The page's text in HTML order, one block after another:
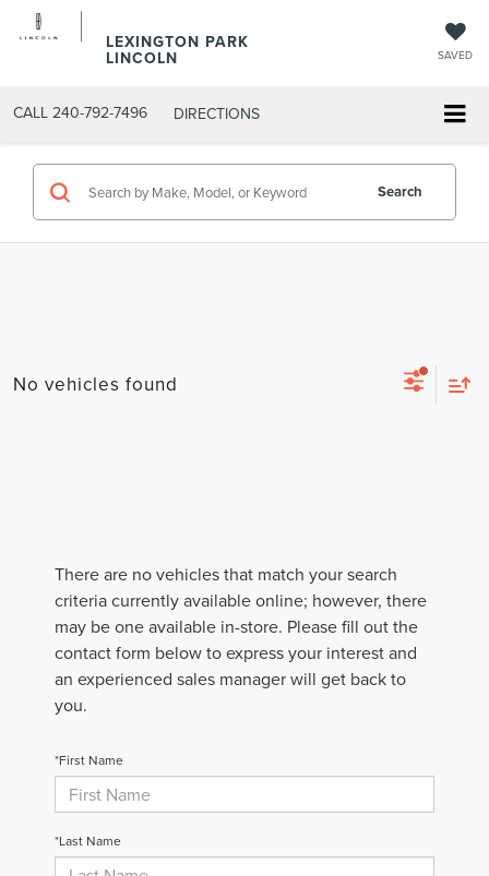
LEXINGTON PARK
LINCOLN SAVED
CALL 240-792-7496 DIRECTIONS
Search
No vehicles found
There are no vehicles that match your search
criteria currently available online; however, there
may be one available in-store. Please fill out the
contact form below to express your interest and
an experienced sales manager will get back to
you.
*First Name
*Last Name